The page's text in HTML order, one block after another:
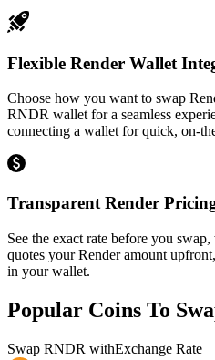
Flexible Render Wallet
Choose how you want to swap
RNDR wallet for a seamless
connecting a wallet for quick, on-
Transparent Render
See the exact rate before you
quotes your Render amount
in your wallet.
Popular Coins To
Swap RNDR withExchange Rate